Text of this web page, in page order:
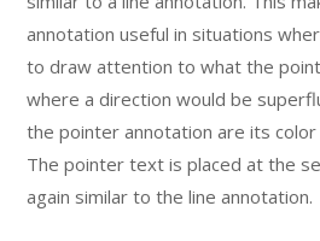
annotation useful in situations
to draw attention to what the
where a direction would be
the pointer annotation are its
The pointer text is placed at the
again similar to the line annotation.